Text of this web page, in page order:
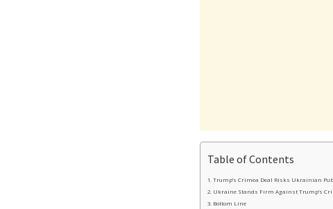
Table of Contents
Trump’s Crimea Deal Risks Ukrainian
Ukraine Stands Firm Against Trump’s
Bottom Line